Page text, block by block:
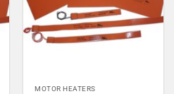
MOTOR HEATERS